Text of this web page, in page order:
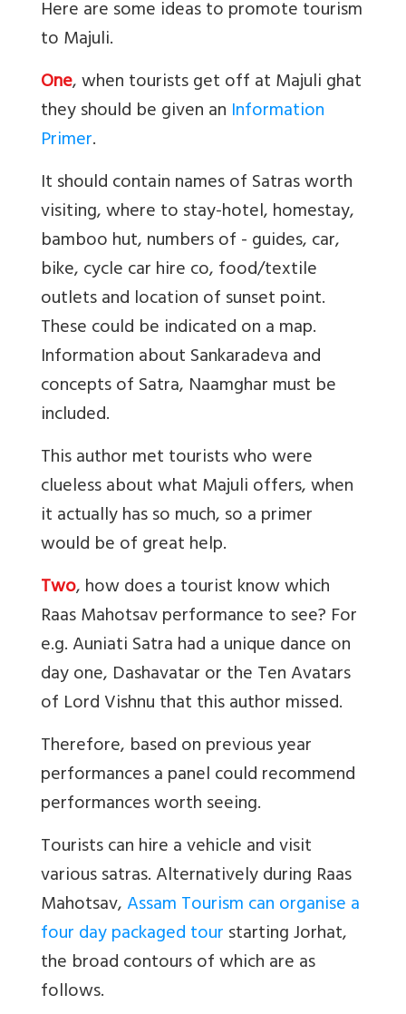
Here are some ideas to promote tourism
to Majuli.
One, when tourists get off at Majuli ghat
they should be given an Information
Primer.
It should contain names of Satras worth
visiting, where to stay-hotel, homestay,
bamboo hut, numbers of - guides, car,
bike, cycle car hire co, food/textile
outlets and location of sunset point.
These could be indicated on a map.
Information about Sankaradeva and
concepts of Satra, Naamghar must be
included.
This author met tourists who were
clueless about what Majuli offers, when
it actually has so much, so a primer
would be of great help.
Two, how does a tourist know which
Raas Mahotsav performance to see? For
e.g. Auniati Satra had a unique dance on
day one, Dashavatar or the Ten Avatars
of Lord Vishnu that this author missed.
Therefore, based on previous year
performances a panel could recommend
performances worth seeing.
Tourists can hire a vehicle and visit
various satras. Alternatively during Raas
Mahotsav,Assam Tourism can organise a
four day packaged tourstarting Jorhat,
the broad contours of which are as
follows.